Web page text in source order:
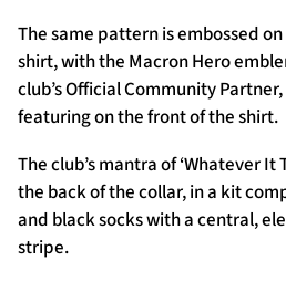
The same pattern is embossed
shirt, with the Macron Hero
club’s Official Community
featuring on the front of the shirt.
The club’s mantra of ‘Whatever
the back of the collar, in a kit
and black socks with a central,
stripe.